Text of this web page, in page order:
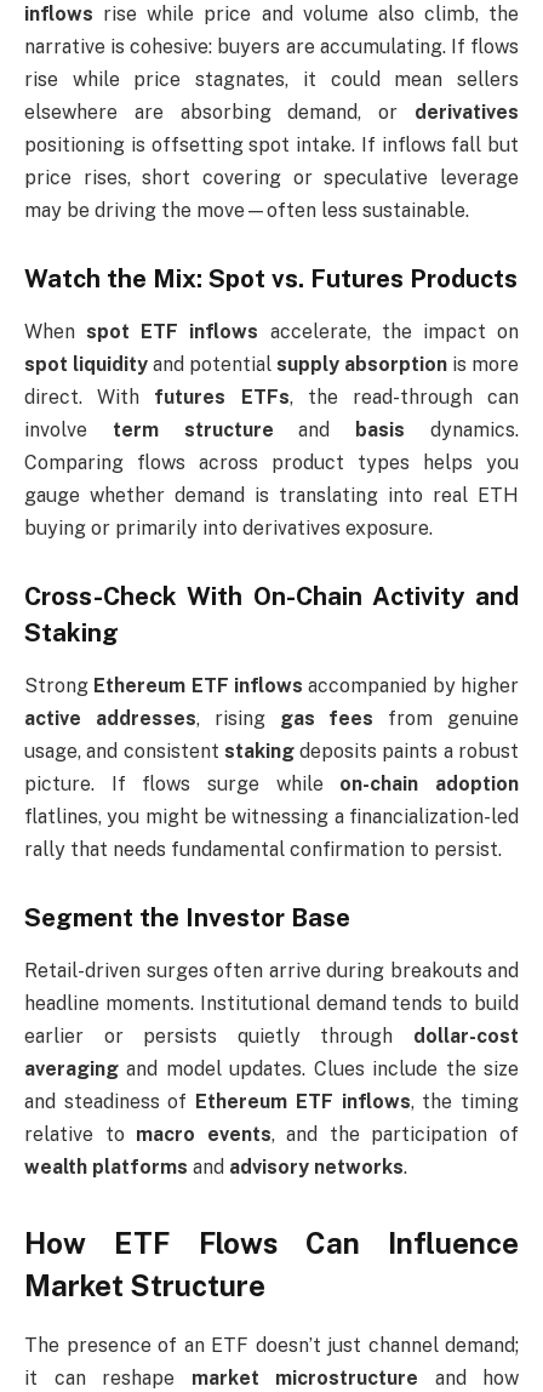
inflows rise while price and volume also climb, the
narrative is cohesive: buyers are accumulating. If flows
rise while price stagnates, it could mean sellers
elsewhere are absorbing demand, or derivatives
positioning is offsetting spot intake. If inflows fall but
price rises, short covering or speculative leverage
may be driving the move—often less sustainable.
Watch the Mix: Spot vs. Futures Products
Whenspot ETF inflows accelerate, the impact on
spot liquidity and potential supply absorption is more
direct. With futures ETFs, the read-through can
involve term structure and basis dynamics.
Comparing flows across product types helps you
gauge whether demand is translating into real ETH
buying or primarily into derivatives exposure.
Cross-Check With On-Chain Activity and
Staking
Strong Ethereum ETF inflows accompanied by higher
active addresses, rising gas fees from genuine
usage, and consistent stakingdeposits paints a robust
picture. If flows surge while on-chain adoption
flatlines, you might be witnessing a financialization-led
rally that needs fundamental confirmation to persist.
Segment the Investor Base
Retail-driven surges often arrive during breakouts and
headline moments. Institutional demand tends to build
earlier or persists quietly through dollar-cost
averaging and model updates. Clues include the size
and steadiness of Ethereum ETF inflows, the timing
relative to macro events, and the participation of
wealth platforms and advisory networks.
How ETF Flows Can Influence
Market Structure
The presence of an ETF doesn’t just channel demand;
it can reshape market microstructure and how